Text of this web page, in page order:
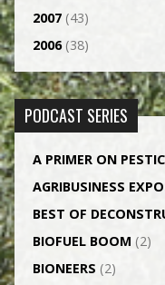
2007(43)
2006(38)
PODCAST SERIES
A PRIMER ON
AGRI­BUSINESS
BEST OF
BIOFUEL BOOM (2)
BIONEERS (2)